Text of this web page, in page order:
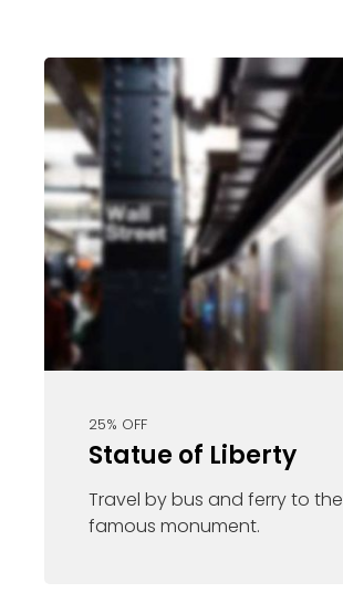
25% OFF
Statue of Liberty
Travel by bus and ferry to the
famous monument.